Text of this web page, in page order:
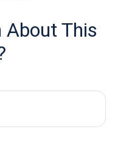
About This